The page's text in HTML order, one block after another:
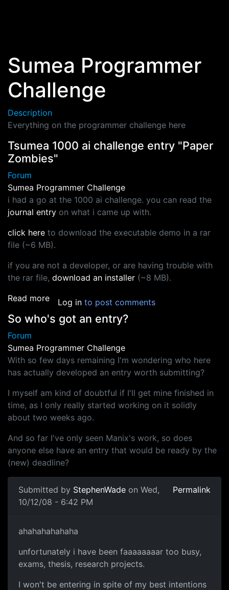
Sumea Programmer
Challenge
Description
Everything on the programmer challenge here
Tsumea 1000 ai challenge entry "Paper
Zombies"
Forum
Sumea Programmer Challenge
i had a go at the 1000 ai challenge. you can read the
journal entry on what i came up with.
click here to download the executable demo in a rar
file (~6 MB).
if you are not a developer, or are having trouble with
the rar file, download an installer (~8 MB).
Read moreabout Tsumea 1000 ai challenge entry "Paper
Log in to post comments
So who's got an entry?
Forum
Sumea Programmer Challenge
With so few days remaining I'm wondering who here
has actually developed an entry worth submitting?
I myself am kind of doubtful if I'll get mine finished in
time, as I only really started working on it solidly
about two weeks ago.
And so far I've only seen Manix's work, so does
anyone else have an entry that would be ready by the
(new) deadline?
Submitted by StephenWade on Wed,
10/12/08 - 6:42 PM
Permalink
ahahah
ahahahahahaha
unfortunately i have been faaaaaaaar too busy,
exams, thesis, research projects.
I won't be entering in spite of my best intentions